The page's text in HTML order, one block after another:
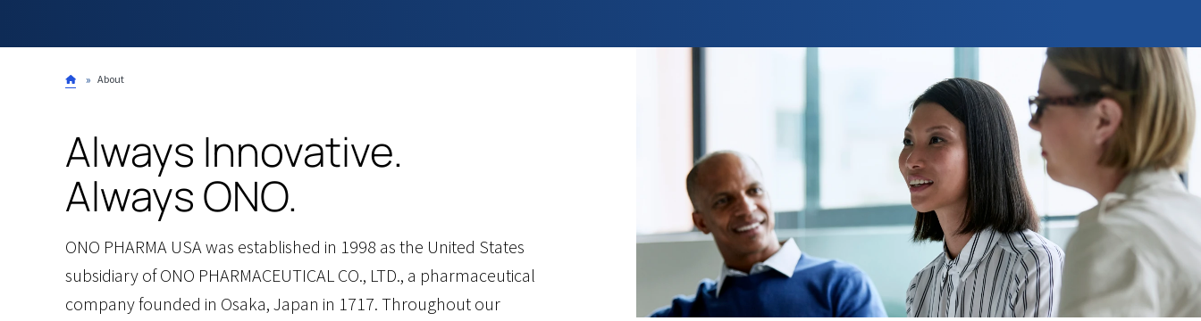
Breadcrumb
About
Always Innovative.
Always ONO.
ONO PHARMA USA was established in 1998 as the United States
subsidiary of ONO PHARMACEUTICAL CO., LTD., a pharmaceutical
company founded in Osaka, Japan in 1717. Throughout our